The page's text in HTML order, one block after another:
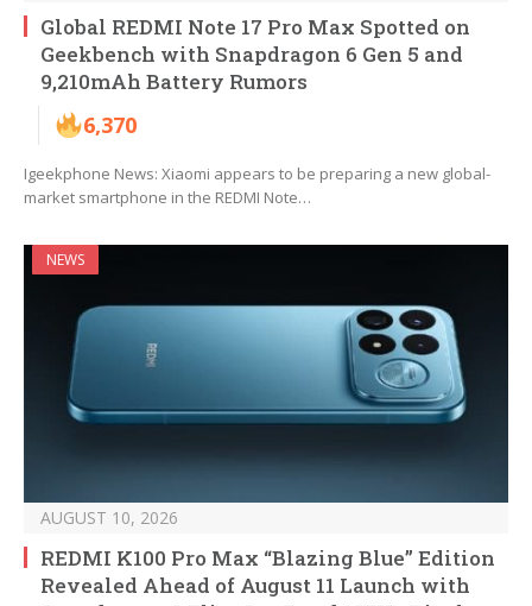
Global REDMI Note 17 Pro Max Spotted on
Geekbench with Snapdragon 6 Gen 5 and
9,210mAh Battery Rumors
6,370
Igeekphone News: Xiaomi appears to be preparing a new global-
market smartphone in the REDMI Note…
NEWS
AUGUST 10, 2026
REDMI K100 Pro Max “Blazing Blue” Edition
Revealed Ahead of August 11 Launch with